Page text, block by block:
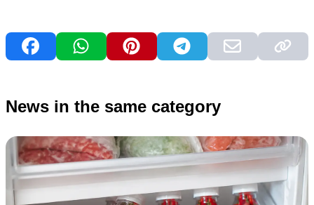
News in the same category